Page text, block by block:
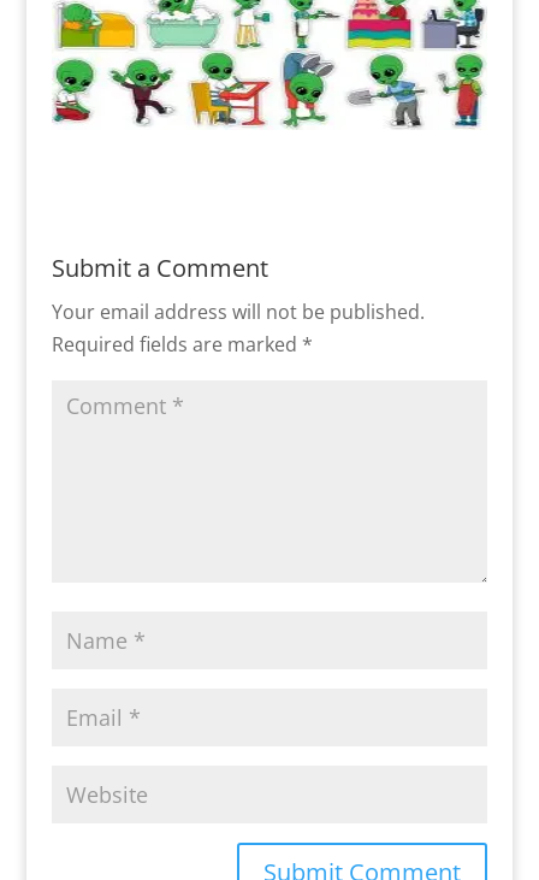
Submit a Comment
Your email address will not be published.
Required fields are marked *